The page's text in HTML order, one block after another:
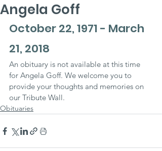
Angela Goff
October 22, 1971 - March
21, 2018
An obituary is not available at this time
for Angela Goff. We welcome you to
provide your thoughts and memories on
our Tribute Wall.
Obituaries